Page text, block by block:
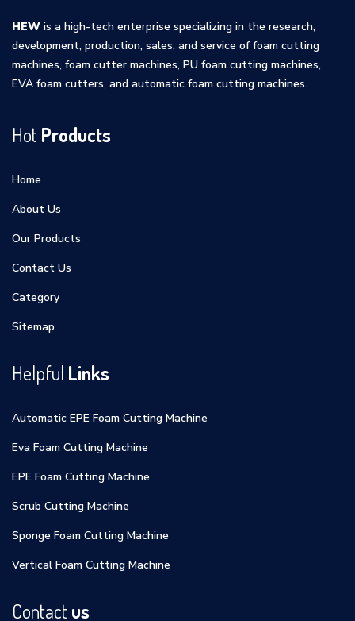
HEW is a high-tech enterprise specializing in the research,
development, production, sales, and service of foam cutting
machines, foam cutter machines, PU foam cutting machines,
EVA foam cutters, and automatic foam cutting machines.
HotProducts
Home
About Us
Our Products
Contact Us
Category
Sitemap
Helpful Links
Automatic EPE Foam Cutting Machine
Eva Foam Cutting Machine
EPE Foam Cutting Machine
Scrub Cutting Machine
Sponge Foam Cutting Machine
Vertical Foam Cutting Machine
Contactus